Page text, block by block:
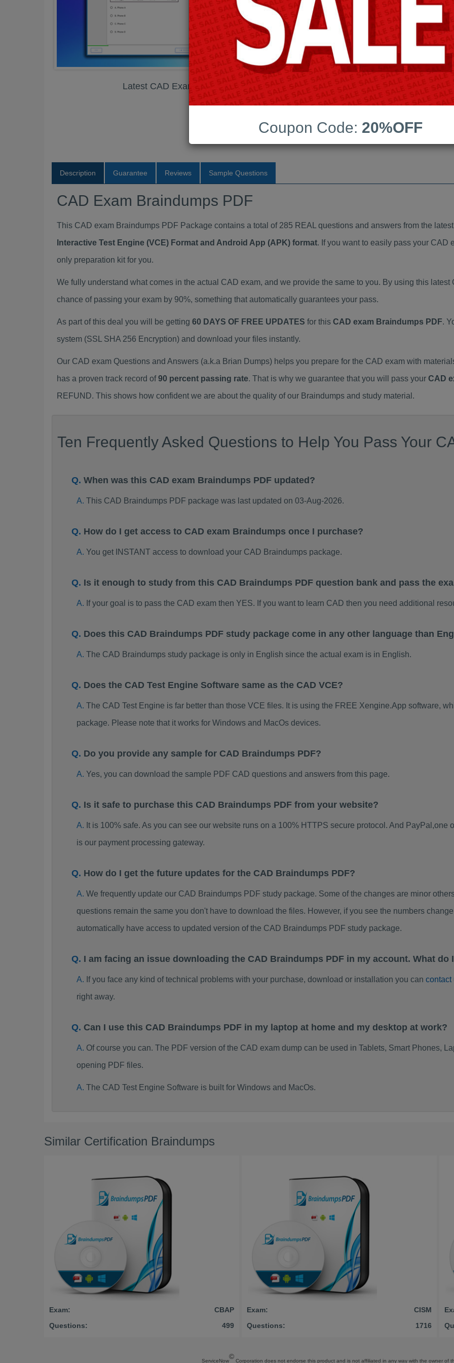
Latest CAD Exam Braindumps PDF
Android App Testing
Last Update:
Free Updates:
Price: (One time payment)
Description Guarantee Reviews Sample Questions
CAD Exam Braindumps PDF
This CAD exam Braindumps PDF Package contains a total of 285 REAL questions and answers from the
Interactive Test Engine (VCE) Format and Android App (APK) format. If you want to easily pass your CAD
only preparation kit for you.
We fully understand what comes in the actual CAD exam, and we provide the same to you. By using this
chance of passing your exam by 90%, something that automatically guarantees your pass.
As part of this deal you will be getting 60 DAYS OF FREE UPDATES for this CAD exam Braindumps PDF.
system (SSL SHA 256 Encryption) and download your files instantly.
Our CAD exam Questions and Answers (a.k.a Brian Dumps) helps you prepare for the CAD exam with
has a proven track record of90 percent passing rate. That is why we guarantee that you will pass your CAD
REFUND. This shows how confident we are about the quality of our Braindumps and study material.
Ten Frequently Asked Questions to Help You Pass Your
When was this CAD exam Braindumps PDF updated?
This CAD Braindumps PDF package was last updated on 03-Aug-2026.
How do I get access to CAD exam Braindumps once I purchase?
You get INSTANT access to download your CAD Braindumps package.
Is it enough to study from this CAD Braindumps PDF question bank and pass the
If your goal is to pass the CAD exam then YES. If you want to learn CAD then you need additional
Does this CAD Braindumps PDF study package come in any other language than
The CAD Braindumps study package is only in English since the actual exam is in English.
Does the CAD Test Engine Software same as the CAD VCE?
The CAD Test Engine is far better than those VCE files. It is using the FREE Xengine.App software,
package. Please note that it works for Windows and MacOs devices.
Do you provide any sample for CAD Braindumps PDF?
Yes, you can download the sample PDF CAD questions and answers from this page.
Is it safe to purchase this CAD Braindumps PDF from your website?
It is 100% safe. As you can see our website runs on a 100% HTTPS secure protocol. And PayPal,one
is our payment processing gateway.
How do I get the future updates for the CAD Braindumps PDF?
We frequently update our CAD Braindumps PDF study package. Some of the changes are minor
questions remain the same you don't have to download the files. However, if you see the numbers
automatically have access to updated version of the CAD Braindumps PDF study package.
I am facing an issue downloading the CAD Braindumps PDF in my account. What do
If you face any kind of technical problems with your purchase, download or installation you can contact
right away.
Can I use this CAD Braindumps PDF in my laptop at home and my desktop at work?
Of course you can. The PDF version of the CAD exam dump can be used in Tablets, Smart Phones,
opening PDF files.
The CAD Test Engine Software is built for Windows and MacOs.
Similar Certification Braindumps
Exam:
CBAP
Questions:
499
Exam:
CISM
Questions:
1716
ServiceNow
©
Corporation does not endorse this product and is not affiliated in any way with the owner of
Coupon Code: 20%OFF